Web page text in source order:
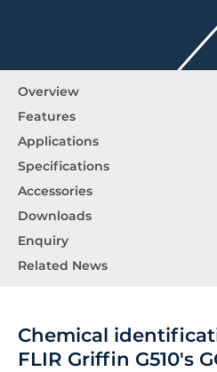
Overview
Features
Applications
Specifications
Accessories
Downloads
Enquiry
Related News
Chemical
FLIR Griffin G510's